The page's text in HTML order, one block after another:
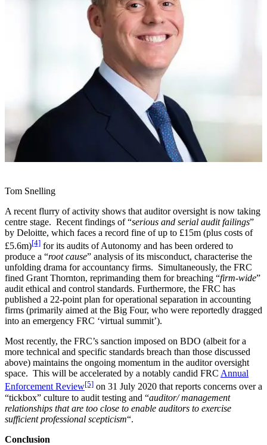
Tom Snelling
A recent flurry of activity shows that auditor oversight is now taking
centre stage. Recent findings of “serious and serial audit failings”
by Deloitte, which faces a record fine of up to £15m (plus costs of
£5.6m)[4] for its audits of Autonomy and has been ordered to
produce a “root cause” analysis of its misconduct, characterise the
unfolding drama for accountancy firms. Simultaneously, the FRC
fined Grant Thornton, reprimanding them for breaching “firm-wide”
audit ethical and control standards. Furthermore, the FRC has
published a 22-point plan for operational separation in accounting
firms (primarily aimed at the Big Four, who were reportedly dragged
into an emergency FRC ‘virtual summit’).
Most recently, the FRC’s sanction imposed on BDO (albeit for a
more technical and specific standards breach than those discussed
above) maintains the ongoing momentum in the auditor oversight
space. This will be accelerated by a notably candid FRC Annual
Enforcement Review[5] on 31 July 2020 that reports concerns over a
“tickbox” culture to audit testing and “auditor/ management
relationships that are too close to enable auditors to exercise
sufficient professional scepticism“.
Conclusion